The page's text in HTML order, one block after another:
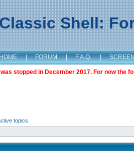
Classic Shell:
| FORUM | F.A.Q. |
stopped in December 2017. For now the
topics